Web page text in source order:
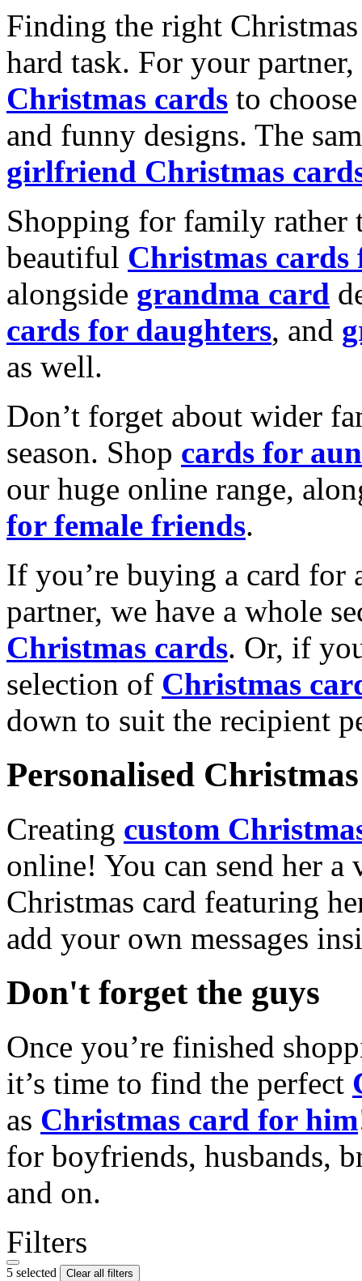
Finding the right
hard task. For your
Christmas cards to
and funny designs. The
girlfriend Christmas
Shopping for family rather
beautiful Christmas cards
alongside grandma card
cards for daughters, and
as well.
Don’t forget about wider
season. Shop cards for
our huge online range,
for female friends.
If you’re buying a card for
partner, we have a whole
Christmas cards. Or, if
selection of Christmas
down to suit the recipient
Personalised
Creating custom
online! You can send her a
Christmas card featuring
add your own messages
Don't forget the guys
Once you’re finished
it’s time to find the perfect
as Christmas card for him
for boyfriends, husbands,
and on.
Filters
5 selected Clear all filters